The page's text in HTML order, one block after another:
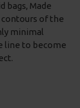
bags, Made
of the
minimal
line to become